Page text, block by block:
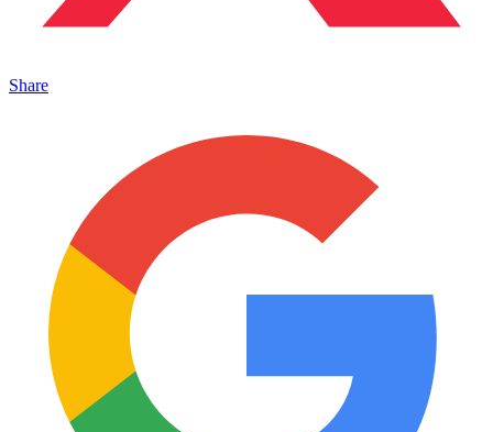
Share